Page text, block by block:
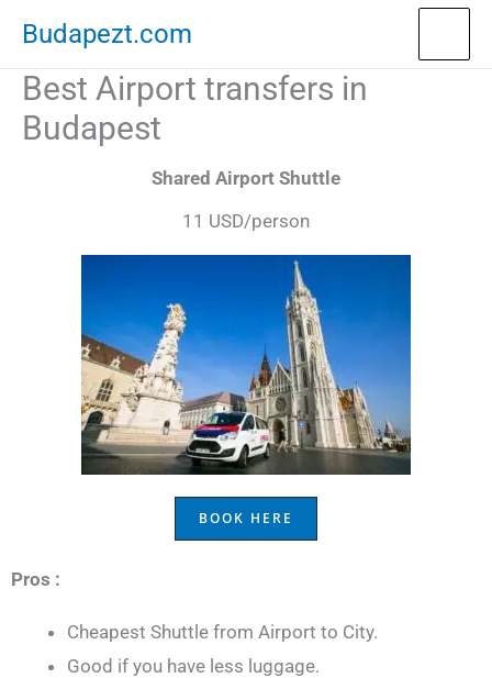
content
Budapezt.com
Best Airport transfers in
Budapest
Shared Airport Shuttle
11 USD/person
BOOK HERE
Pros :
Cheapest Shuttle from Airport to City.
Good if you have less luggage.